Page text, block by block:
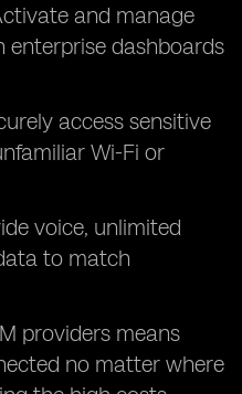
and manage
enterprise dashboards
access sensitive
Wi-Fi or
voice, unlimited
to match
providers means
no matter where